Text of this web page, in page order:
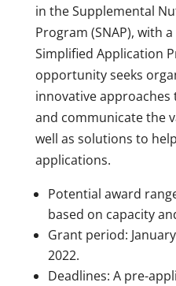
in the Supplemental
Program (SNAP), with
Simplified Application
opportunity seeks
innovative
and communicate the
well as solutions to
applications.
Potential award
based on capacity
Grant period:
2022.
Deadlines: A pre-